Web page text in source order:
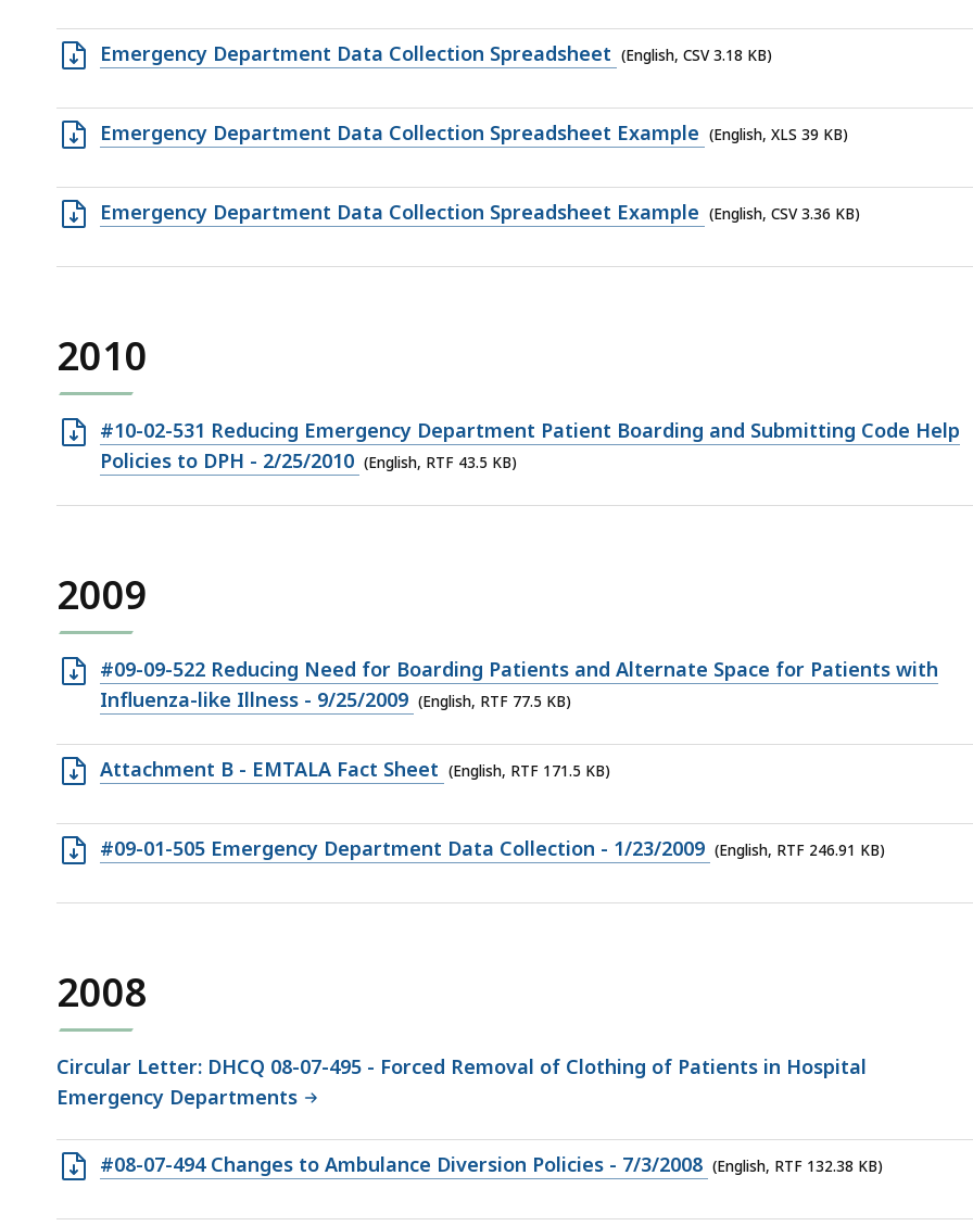
file,
37.5
Open
file,
3.18
Emergency Department Data Collection Spreadsheet (English, CSV 3.18 KB)
Open
file,
39
Emergency Department Data Collection Spreadsheet Example (English, XLS 39 KB)
Open
file,
Emergency Department Data Collection Spreadsheet Example (English, CSV 3.36 KB)
2010
Open
RTF
#10-02-531 Reducing Emergency Department Patient Boarding and Submitting Code Help
Policies to DPH - 2/25/2010 (English, RTF 43.5 KB)
2009
Open
RTF
77.5
KB,
#09-09-522 Reducing Need for Boarding Patients and Alternate Space for Patients with
Influenza-like Illness - 9/25/2009 (English, RTF 77.5 KB)
Open
file,
171.5
Attachment B - EMTALA Fact Sheet (English, RTF 171.5 KB)
Open
file,
#09-01-505 Emergency Department Data Collection - 1/23/2009 (English, RTF 246.91 KB)
2008
Circular Letter: DHCQ 08-07-495 - Forced Removal of Clothing of Patients in Hospital
Emergency Departments
Open
#08-07-494 Changes to Ambulance Diversion Policies - 7/3/2008 (English, RTF 132.38 KB)